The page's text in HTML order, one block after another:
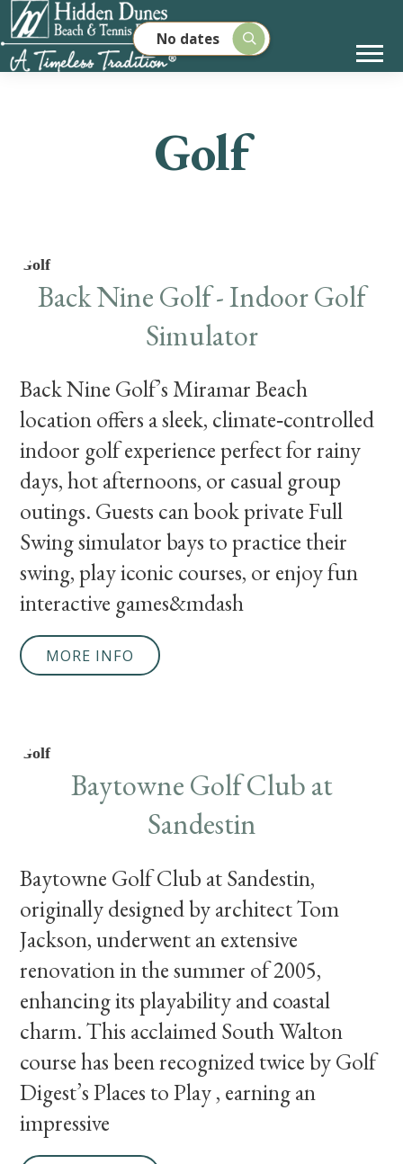
No dates
Golf
Golf
Back Nine Golf - Indoor Golf
Simulator
Back Nine Golf’s Miramar Beach
location offers a sleek, climate‑controlled
indoor golf experience perfect for rainy
days, hot afternoons, or casual group
outings. Guests can book private Full
Swing simulator bays to practice their
swing, play iconic courses, or enjoy fun
interactive games&mdash
MORE INFO
Golf
Baytowne Golf Club at
Sandestin
Baytowne Golf Club at Sandestin,
originally designed by architect Tom
Jackson, underwent an extensive
renovation in the summer of 2005,
enhancing its playability and coastal
charm. This acclaimed South Walton
course has been recognized twice by Golf
Digest’s Places to Play , earning an
impressive